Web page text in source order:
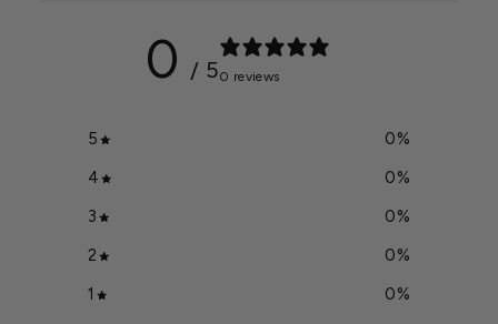
0 / 50 reviews
5 0%
4
0%
3
0%
2
0%
1
0%